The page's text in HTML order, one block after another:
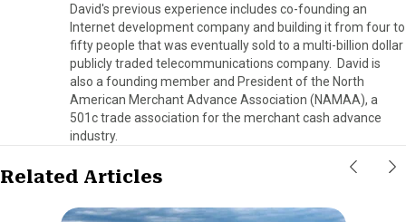
David's previous experience includes co-founding an
Internet development company and building it from four to
fifty people that was eventually sold to a multi-billion dollar
publicly traded telecommunications company. David is
also a founding member and President of the North
American Merchant Advance Association (NAMAA), a
501c trade association for the merchant cash advance
industry.
Related Articles